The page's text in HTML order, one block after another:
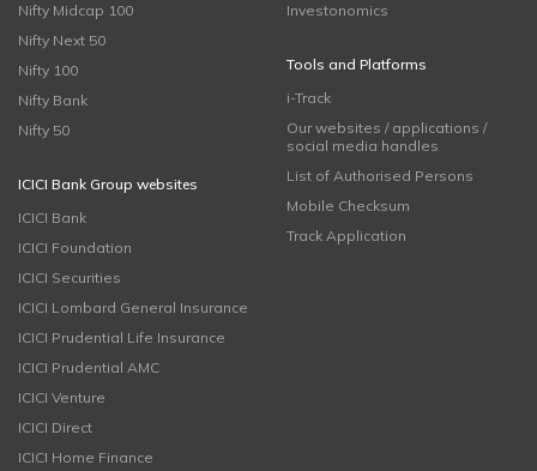
Nifty Midcap 100
Nifty Next 50
Nifty 100
Nifty Bank
Nifty 50
ICICI Bank Group websites
ICICI Bank
ICICI Foundation
ICICI Securities
ICICI Lombard General Insurance
ICICI Prudential Life Insurance
ICICI Prudential AMC
ICICI Venture
ICICI Direct
ICICI Home Finance
Investonomics
Tools and Platforms
i-Track
Our websites / applications /
social media handles
List of Authorised Persons
Mobile Checksum
Track Application